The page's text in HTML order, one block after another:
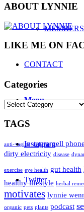
CONTACT
Menu
Instagram
Twitter
ABOUT LYNNIE
LIKE ME ON
Categories
Categories
TAGS
anti-=aging arthritis cell
dirty electricity disease
exercise eye health gut health
healthy lifestyle herbal
motivates lynnie
organic pets plants podcast